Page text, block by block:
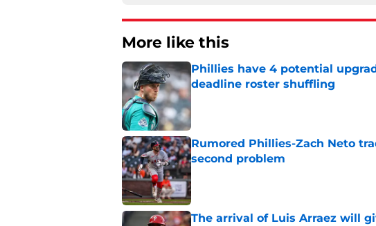
More like this
Phillies have 4 potential
deadline roster shuffling
Rumored Phillies-Zach Neto
second problem
Published by on Invalid Date
The arrival of Luis Arraez will